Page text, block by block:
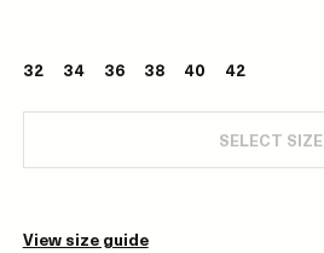
32 34 36 38 40 42
SELECT SIZE
View size guide